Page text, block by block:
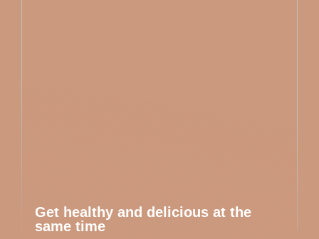
Get healthy and delicious at the
same time